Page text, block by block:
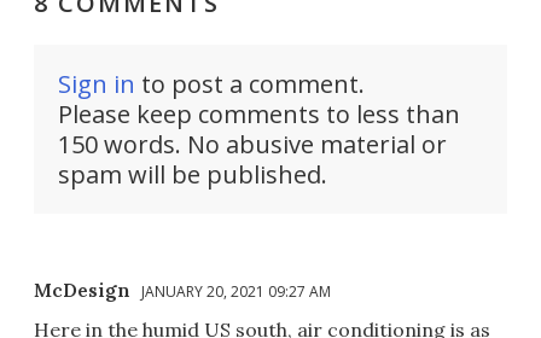
Sign in to post a comment.
Please keep comments to less than
150 words. No abusive material or
spam will be published.
McDesign JANUARY 20, 2021 09:27 AM
Here in the humid US south, air conditioning is as